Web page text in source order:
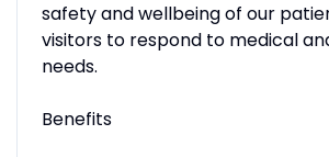
safety and wellbeing of our
visitors to respond to medical
needs.
Benefits